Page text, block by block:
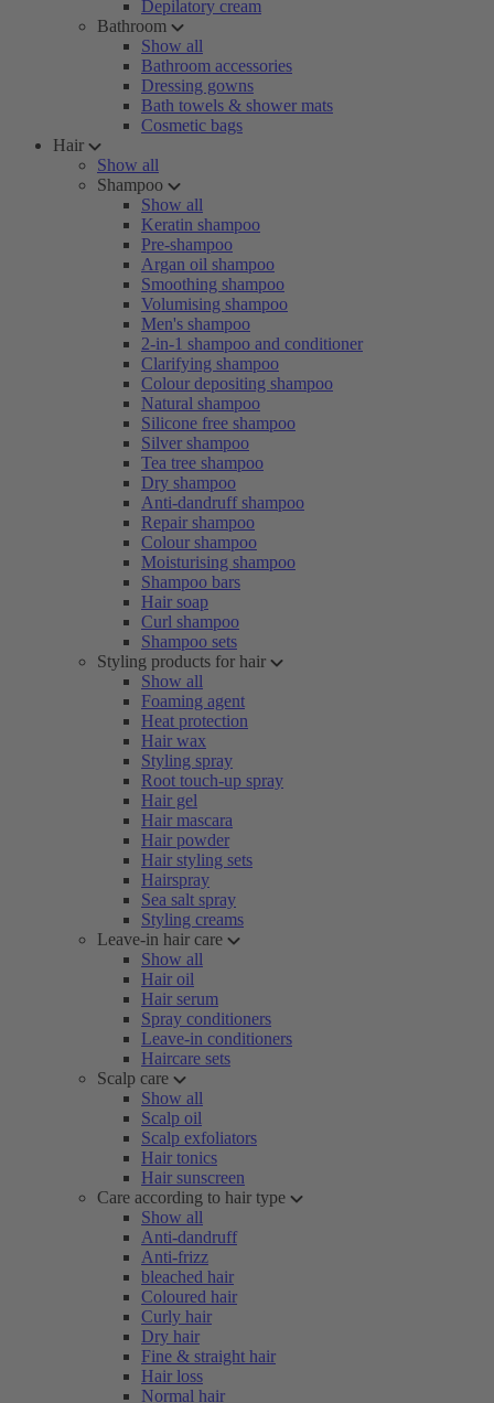
Depilatory cream
Bathroom
Show all
Bathroom accessories
Dressing gowns
Bath towels & shower mats
Cosmetic bags
Hair
Show all
Shampoo
Show all
Keratin shampoo
Pre-shampoo
Argan oil shampoo
Smoothing shampoo
Volumising shampoo
Men's shampoo
2-in-1 shampoo and conditioner
Clarifying shampoo
Colour depositing shampoo
Natural shampoo
Silicone free shampoo
Silver shampoo
Tea tree shampoo
Dry shampoo
Anti-dandruff shampoo
Repair shampoo
Colour shampoo
Moisturising shampoo
Shampoo bars
Hair soap
Curl shampoo
Shampoo sets
Styling products for hair
Show all
Foaming agent
Heat protection
Hair wax
Styling spray
Root touch-up spray
Hair gel
Hair mascara
Hair powder
Hair styling sets
Hairspray
Sea salt spray
Styling creams
Leave-in hair care
Show all
Hair oil
Hair serum
Spray conditioners
Leave-in conditioners
Haircare sets
Scalp care
Show all
Scalp oil
Scalp exfoliators
Hair tonics
Hair sunscreen
Care according to hair type
Show all
Anti-dandruff
Anti-frizz
bleached hair
Coloured hair
Curly hair
Dry hair
Fine & straight hair
Hair loss
Normal hair